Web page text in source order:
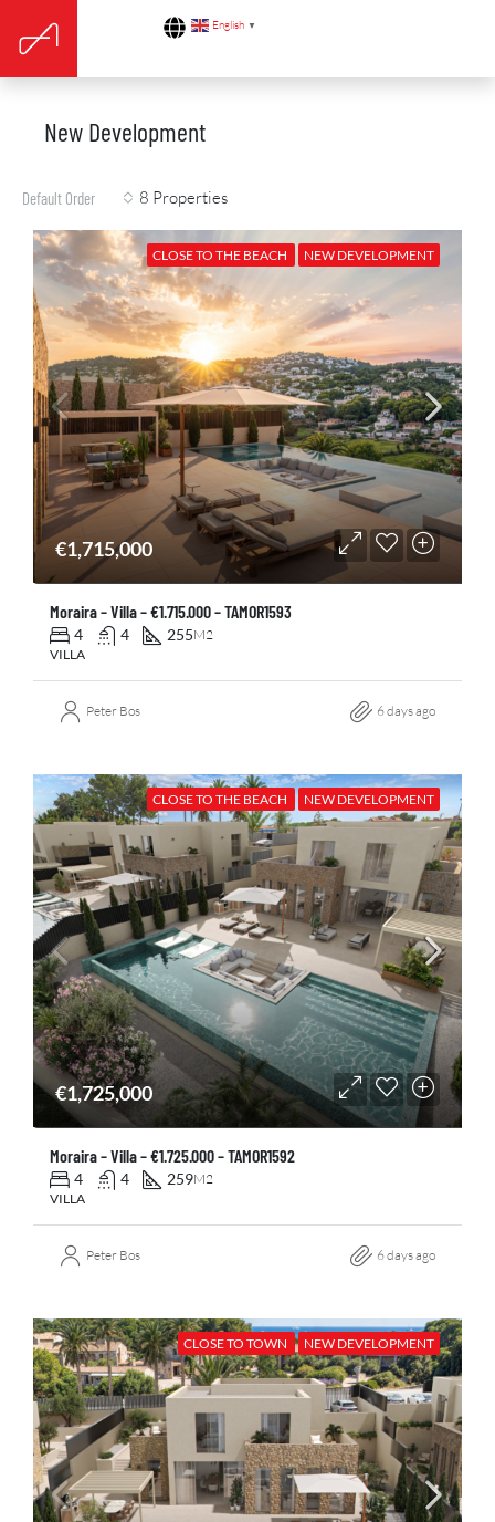
English ▼
New Development
8 Properties
Default Order
CLOSE TO THE BEACH NEW DEVELOPMENT
€1,715,000
Moraira – Villa – €1.715.000 – TAMOR1593
4 4 255M2
VILLA
Peter Bos 6 days ago
CLOSE TO THE BEACH NEW DEVELOPMENT
€1,725,000
Moraira – Villa – €1.725.000 – TAMOR1592
4 4 259M2
VILLA
Peter Bos 6 days ago
CLOSE TO TOWN NEW DEVELOPMENT